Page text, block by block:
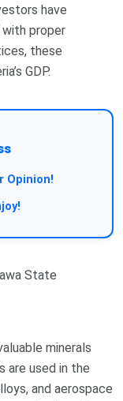
have
with proper
these
GDP.
Opinion!
State
minerals
are used in the
and aerospace